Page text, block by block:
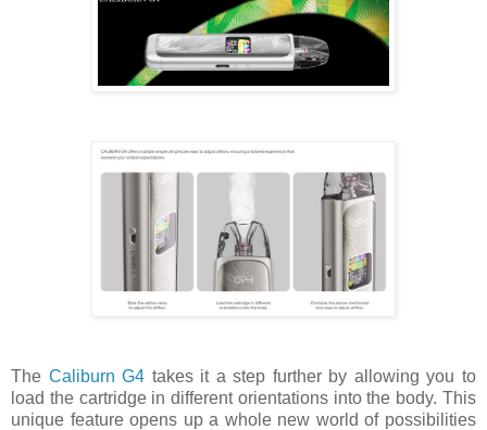
The Caliburn G4 takes it a step further by allowing you to
load the cartridge in different orientations into the body. This
unique feature opens up a whole new world of possibilities